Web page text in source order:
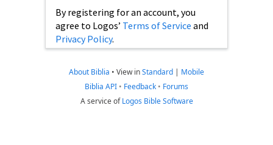
By registering for an account, you
agree to Logos’ Terms of Service and
Privacy Policy.
About Biblia • View inStandard | Mobile
Biblia API • Feedback • Forums
A service ofLogos Bible Software